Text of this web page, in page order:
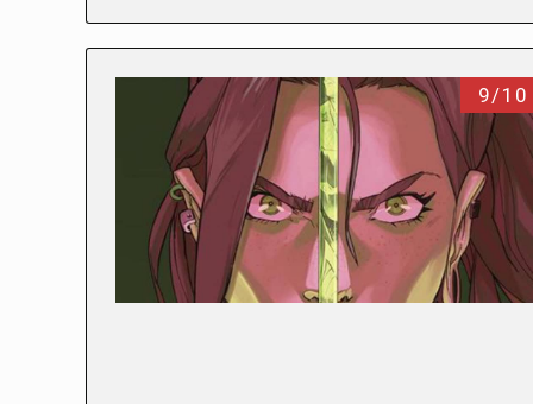
9/10